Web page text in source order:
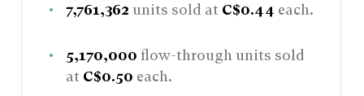
7,761,362 units sold at C$0.44 each.
5,170,000 flow-through units sold
at C$0.50 each.